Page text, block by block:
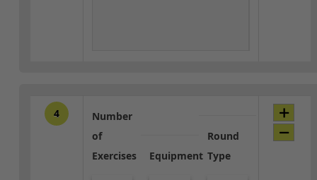
4
Number
of
Exercises
Equipment
Round
Type